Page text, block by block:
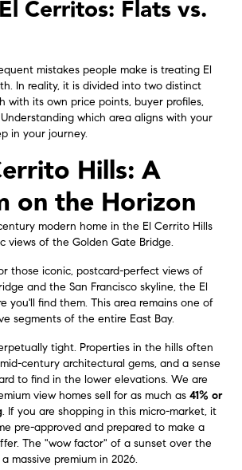
Cerritos: Flats vs.
mistakes people make is treating El
In reality, it is divided into two distinct
with its own price points, buyer profiles,
which area aligns with your
in your journey.
Hills: A
on the Horizon
those iconic, postcard-perfect views of
and the San Francisco skyline, the El
you'll find them. This area remains one of
segments of the entire East Bay.
tight. Properties in the hills often
century architectural gems, and a sense
to find in the lower elevations. We are
view homes sell for as much as 41% or
. If you are shopping in this micro-market, it
pre-approved and prepared to make a
The "wow factor" of a sunset over the
massive premium in 2026.